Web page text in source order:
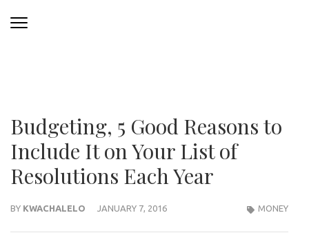
Budgeting, 5 Good Reasons to
Include It on Your List of
Resolutions Each Year
BY KWACHALELO JANUARY 7, 2016 MONEY